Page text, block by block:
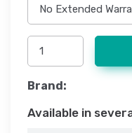
Brand:
Available in